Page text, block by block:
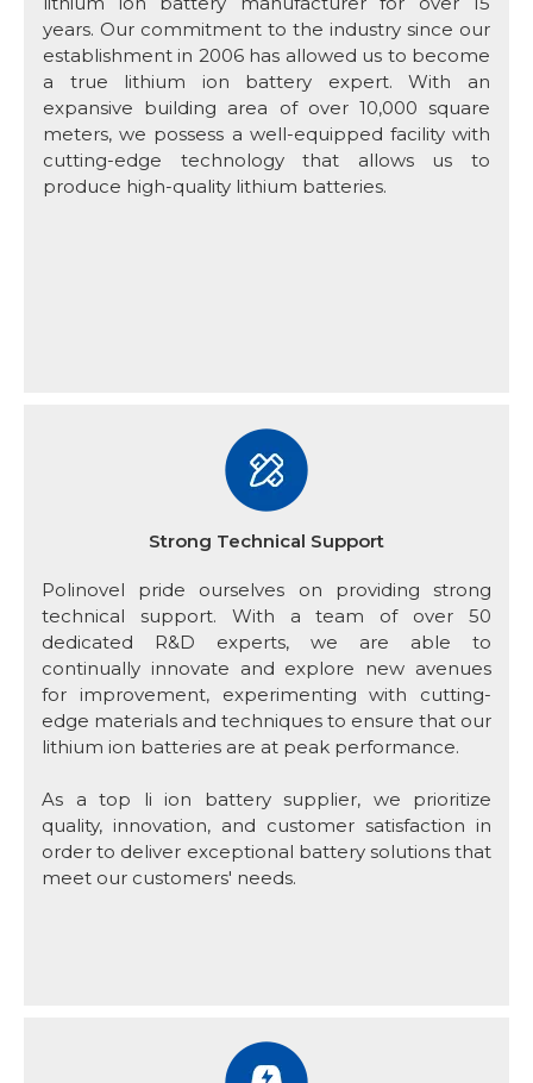
years. Our commitment to the industry since our
establishment in 2006 has allowed us to become
a true lithium ion battery expert. With an
expansive building area of over 10,000 square
meters, we possess a well-equipped facility with
cutting-edge technology that allows us to
produce high-quality lithium batteries.
Strong Technical Support
Polinovel pride ourselves on providing strong
technical support. With a team of over 50
dedicated R&D experts, we are able to
continually innovate and explore new avenues
for improvement, experimenting with cutting-
edge materials and techniques to ensure that our
lithium ion batteries are at peak performance.
As a top li ion battery supplier, we prioritize
quality, innovation, and customer satisfaction in
order to deliver exceptional battery solutions that
meet our customers' needs.